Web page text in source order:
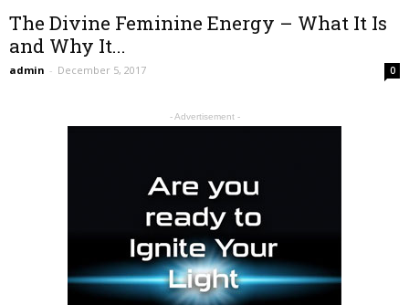
The Divine Feminine Energy – What It Is
and Why It...
admin - December 5, 2017 0
- Advertisement -